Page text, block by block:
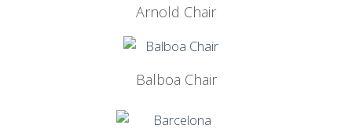
Arnold Chair
Balboa Chair